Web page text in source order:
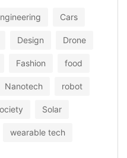
Cars
Design Drone
Fashion food
Nanotech robot
Solar
wearable tech